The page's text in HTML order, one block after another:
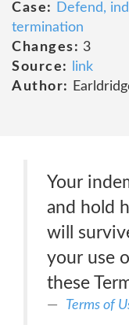
Case:
Defend,
termination
Changes: 3
Source:
link
Author:
Your
and hold
will
your use
these
Terms of